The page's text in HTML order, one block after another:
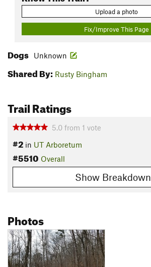
Upload a photo
Fix/Improve This Page
Dogs Unknown
Shared By: Rusty Bingham
Trail Ratings
5.0 from 1 vote
#2 in UT Arboretum
#5510 Overall
Show Breakdown
Photos